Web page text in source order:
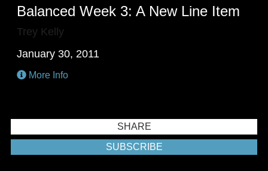
Balanced Week 3: A New Line Item
Trey Kelly
January 30, 2011
More Info
SHARE
SUBSCRIBE